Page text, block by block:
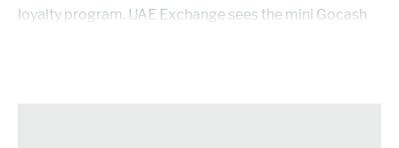
loyalty program. UAE Exchange sees the mini Gocash